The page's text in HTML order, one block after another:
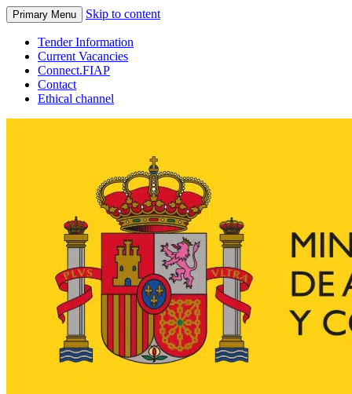
Primary Menu Skip to content
Tender Information
Current Vacancies
Connect.FIAP
Contact
Ethical channel